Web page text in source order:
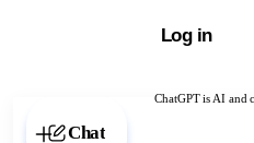
ChatGPT is AI and
Chat with ChatGPT
Log in
Chat